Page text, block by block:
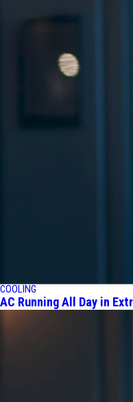
COOLING
AC Running All Day in